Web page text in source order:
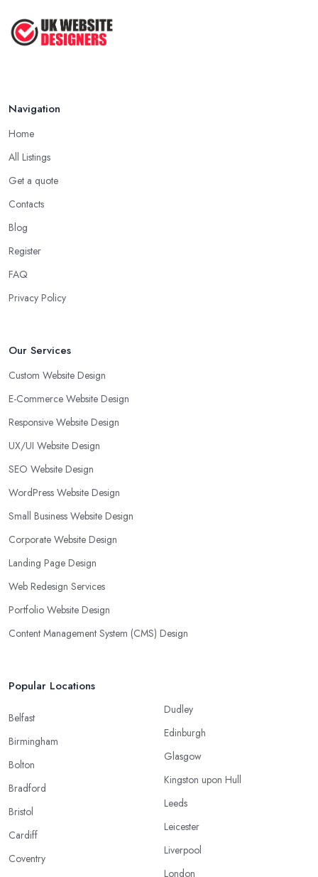
Navigation
Home
All Listings
Get a quote
Contacts
Blog
Register
FAQ
Privacy Policy
Our Services
Custom Website Design
E-Commerce Website Design
Responsive Website Design
UX/UI Website Design
SEO Website Design
WordPress Website Design
Small Business Website Design
Corporate Website Design
Landing Page Design
Web Redesign Services
Portfolio Website Design
Content Management System (CMS) Design
Popular Locations
Belfast
Birmingham
Bolton
Bradford
Bristol
Cardiff
Coventry
Dudley
Edinburgh
Glasgow
Kingston upon Hull
Leeds
Leicester
Liverpool
London